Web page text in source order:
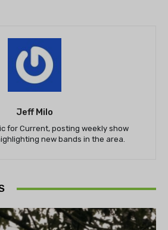
Jeff Milo
for Current, posting weekly show
new bands in the area.